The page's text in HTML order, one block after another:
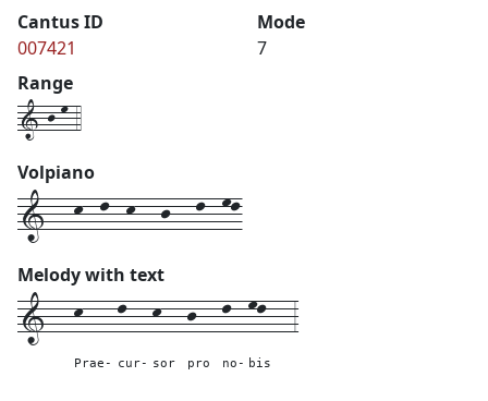
Cantus ID
007421
Mode
7
Range
1-j-m-4
Volpiano
1---k--l--k---j---l--ml
Melody with text
1---k----
Prae-
l---
cur-
k---
sor
j---
pro
l--
no-
ml---
bis
3